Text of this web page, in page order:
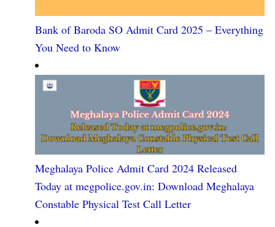
Bank of Baroda SO Admit Card 2025 – Everything
You Need to Know
Meghalaya Police Admit Card 2024 Released
Today at megpolice.gov.in: Download Meghalaya
Constable Physical Test Call Letter